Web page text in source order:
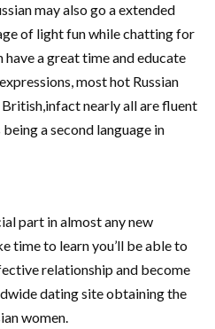
may also go a extended
of light fun while chatting for
have a great time and educate
most hot Russian
nearly all are fluent
a second language in
part in almost any new
time to learn you’ll be able to
relationship and become
dating site obtaining the
women.